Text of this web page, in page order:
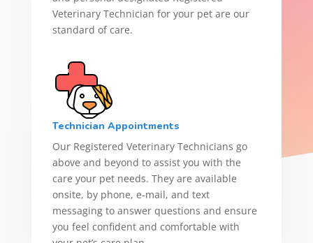
Veterinary Technician for your pet are our
standard of care.
Technician Appointments
Our Registered Veterinary Technicians go
above and beyond to assist you with the
care your pet needs. They are available
onsite, by phone, e‑mail, and text
messaging to answer questions and ensure
you feel confident and comfortable with